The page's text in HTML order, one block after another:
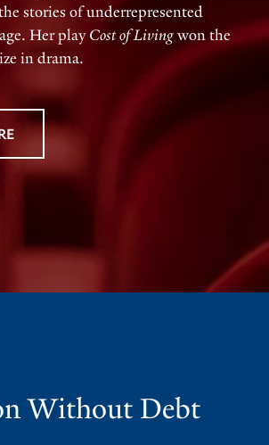
stories of underrepresented
Her playCost of Livingwon the
in drama.
Without Debt